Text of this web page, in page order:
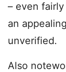
– even
an
unverified.
Also